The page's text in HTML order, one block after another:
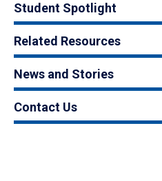
Student Spotlight
Related Resources
News and Stories
Contact Us